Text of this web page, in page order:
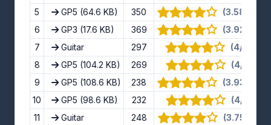
5
GP5 (64.6 KB) 350
(3.58/5) ·
6
GP3 (17.6 KB) 369
(3.92/5) ·
7
Guitar 297
(4/5) · 11
8
GP5 (104.2 KB) 269
(4/5) · 9
9
GP5 (108.6 KB) 238
(3.93/5) ·
10
GP5 (98.6 KB) 232
(4/5) · 9
11
Guitar 248
(3.75/5) ·